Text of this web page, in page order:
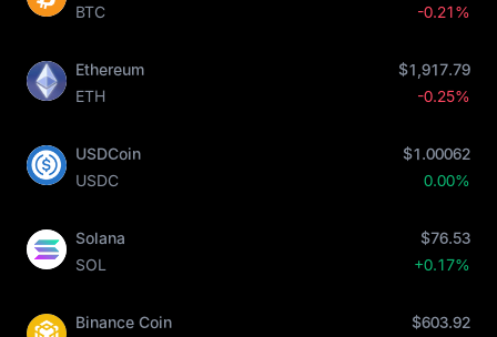
BTC
-0.21%
Ethereum
ETH
$1,917.79
-0.25%
USDCoin
USDC
$1.00062
0.00%
Solana
SOL
$76.53
+0.17%
Binance Coin
$603.92